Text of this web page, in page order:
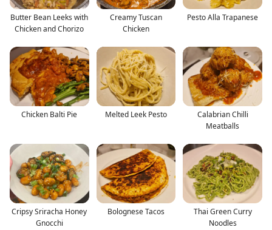
Butter Bean Leeks with
Chicken and Chorizo
Creamy Tuscan
Chicken
Pesto Alla Trapanese
Chicken Balti Pie Melted Leek Pesto
Calabrian Chilli
Meatballs
Cripsy Sriracha Honey
Gnocchi
Bolognese Tacos
Thai Green Curry
Noodles